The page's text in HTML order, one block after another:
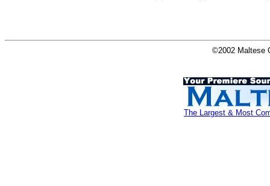
©2002 Maltese
The Largest & Most